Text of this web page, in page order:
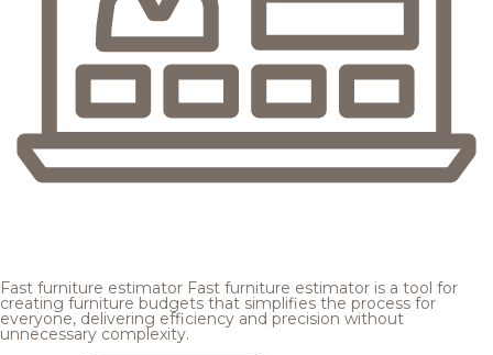
Fast furniture estimator Fast furniture estimator is a tool for
creating furniture budgets that simplifies the process for
everyone, delivering efficiency and precision without
unnecessary complexity.